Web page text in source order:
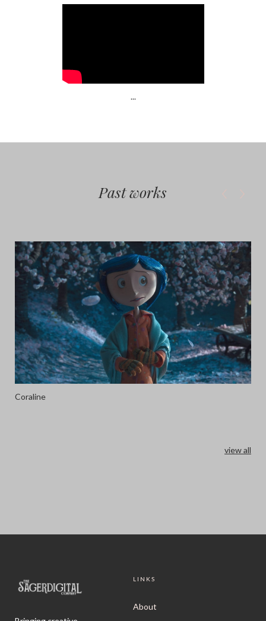
...
Past works
Coraline
view all
LINKS
About